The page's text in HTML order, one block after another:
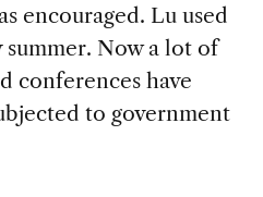
encouraged. Lu used
Now a lot of
conferences have
to government